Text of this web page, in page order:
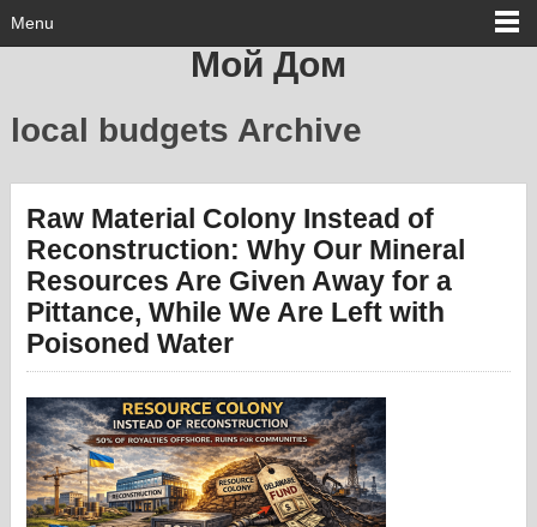
Menu
Мой Дом
local budgets Archive
Raw Material Colony Instead of
Reconstruction: Why Our Mineral
Resources Are Given Away for a
Pittance, While We Are Left with
Poisoned Water